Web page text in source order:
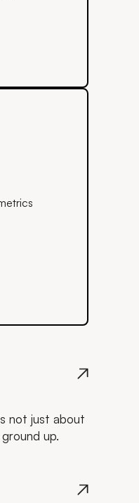
not just about
up.